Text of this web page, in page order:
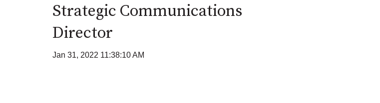
Strategic Communications
Director
Jan 31, 2022 11:38:10 AM